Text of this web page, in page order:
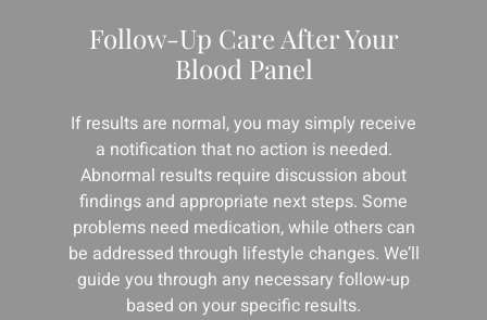
Follow-Up Care After Your
Blood Panel
If results are normal, you may simply receive
a notification that no action is needed.
Abnormal results require discussion about
findings and appropriate next steps. Some
problems need medication, while others can
be addressed through lifestyle changes. We’ll
guide you through any necessary follow-up
based on your specific results.